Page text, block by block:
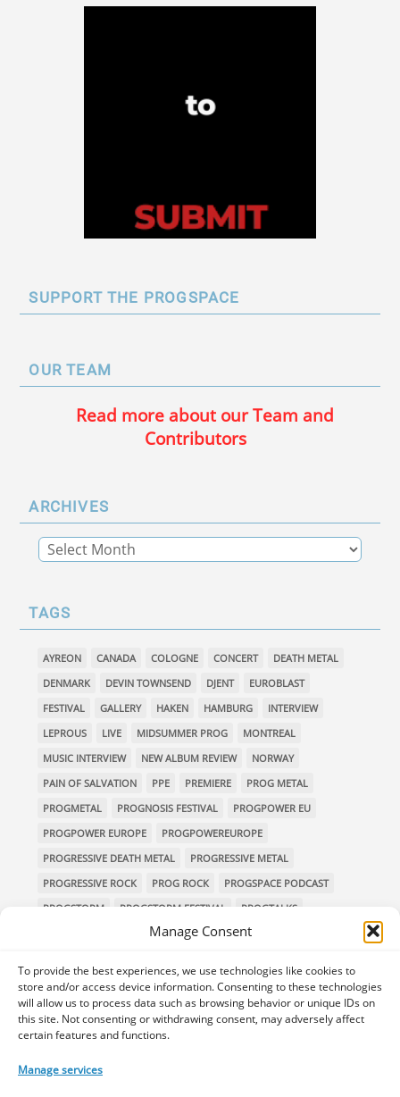
Manage Consent
To provide the best experiences, we use technologies like cookies to
store and/or access device information. Consenting to these technologies
will allow us to process data such as browsing behavior or unique IDs on
this site. Not consenting or withdrawing consent, may adversely affect
certain features and functions.
Manage services
SUPPORT THE PROGSPACE
OUR TEAM
Read more about our Team and
Contributors
ARCHIVES
TAGS
AYREON CANADA COLOGNE CONCERT
DEATH METAL
DENMARK
DEVIN TOWNSEND DJENT
EUROBLAST
FESTIVAL
GALLERY HAKEN HAMBURG
INTERVIEW
LEPROUS
LIVE MIDSUMMER PROG
MONTREAL
MUSIC INTERVIEW
NEW ALBUM REVIEW
NORWAY
PAIN OF SALVATION
PPE PREMIERE
PROG METAL
PROGMETAL
PROGNOSIS FESTIVAL
PROGPOWER EU
PROGPOWER EUROPE
PROGPOWEREUROPE
PROGRESSIVE DEATH METAL
PROGRESSIVE METAL
PROGRESSIVE ROCK
PROG ROCK
PROGSPACE PODCAST
PROGSTORM
PROGSTORM FESTIVAL
PROGTALKS
SYMPHONIC METAL
THE PROGSPACE PODCAST
VOLA
Home Releases of the Week